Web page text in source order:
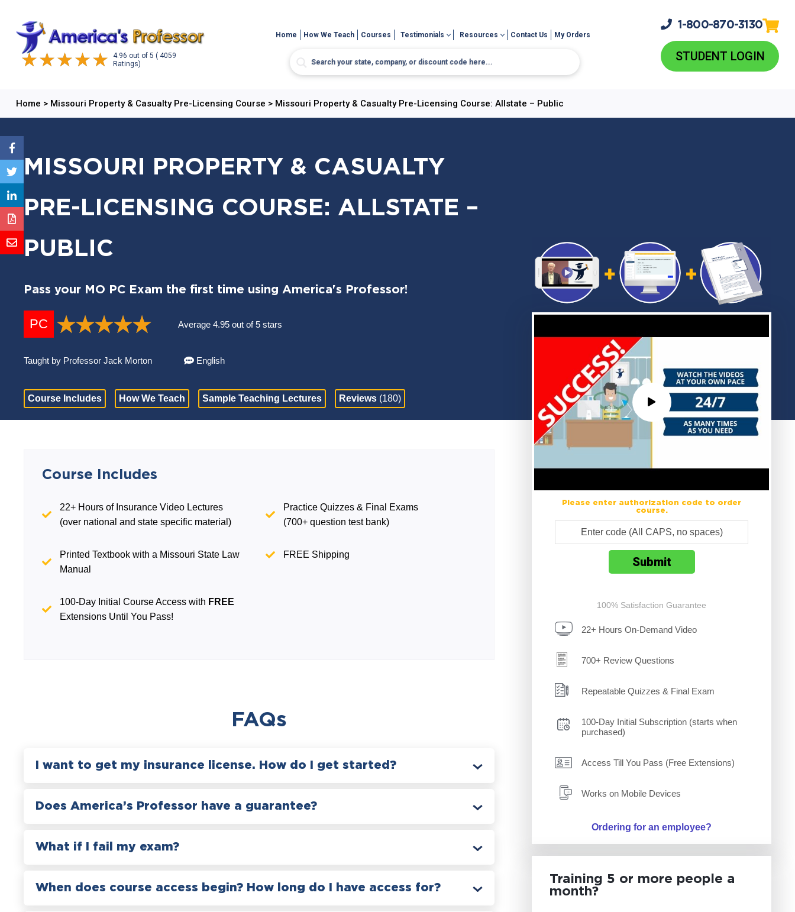
4.96 out of 5 ( 4059
Ratings)
Home How We Teach Courses Testimonials Resources Contact Us My Orders
1-800-870-3130
STUDENT LOGIN
Home > Missouri Property & Casualty Pre-Licensing Course > Missouri Property & Casualty Pre-Licensing Course: Allstate – Public
MISSOURI PROPERTY & CASUALTY
PRE-LICENSING COURSE: ALLSTATE –
PUBLIC
Pass your MO PC Exam the first time using America's Professor!
PC Average 4.95 out of 5 stars
Taught by Professor Jack Morton English
Course Includes How We Teach Sample Teaching Lectures Reviews (180)
Please enter authorization code to order
course.
100% Satisfaction Guarantee
22+ Hours On-Demand Video
700+ Review Questions
Repeatable Quizzes & Final Exam
100-Day Initial Subscription (starts when
purchased)
Access Till You Pass (Free Extensions)
Works on Mobile Devices
Ordering for an employee?
Training 5 or more people a
month?
Course Includes
22+ Hours of Insurance Video Lectures
(over national and state specific material)
Practice Quizzes & Final Exams
(700+ question test bank)
Printed Textbook with a Missouri State Law
Manual
FREE Shipping
100-Day Initial Course Access with FREE
Extensions Until You Pass!
FAQs
I want to get my insurance license. How do I get started?
Does America’s Professor have a guarantee?
What if I fail my exam?
When does course access begin? How long do I have access for?